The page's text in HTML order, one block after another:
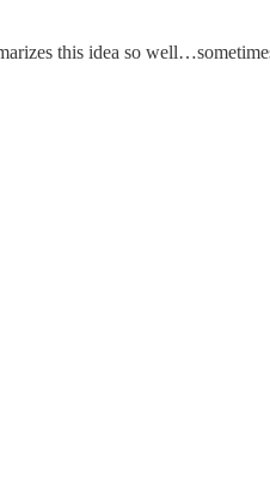
this idea so